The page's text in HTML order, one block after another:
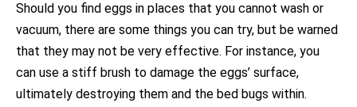
Should you find eggs in places that you cannot wash or
vacuum, there are some things you can try, but be warned
that they may not be very effective. For instance, you
can use a stiff brush to damage the eggs’ surface,
ultimately destroying them and the bed bugs within.